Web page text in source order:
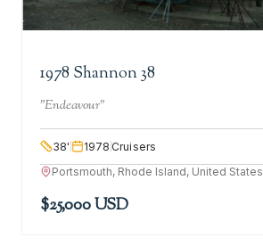
1978 Shannon 38
"Endeavour"
38' 1978 Cruisers
Portsmouth, Rhode Island, United States
$25,000 USD